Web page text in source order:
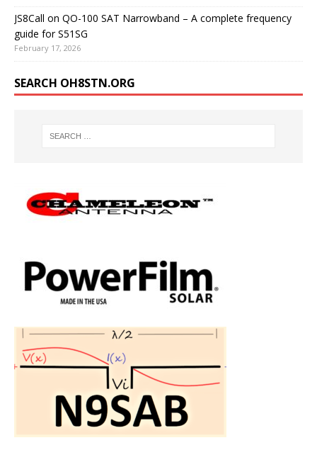
JS8Call on QO-100 SAT Narrowband – A complete frequency
guide for S51SG
February 17, 2026
SEARCH OH8STN.ORG